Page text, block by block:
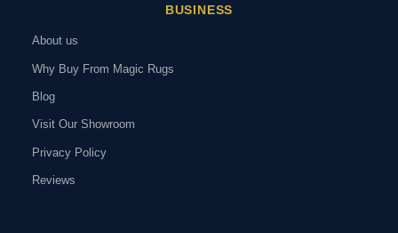
BUSINESS
About us
Why Buy From Magic Rugs
Blog
Visit Our Showroom
Privacy Policy
Reviews